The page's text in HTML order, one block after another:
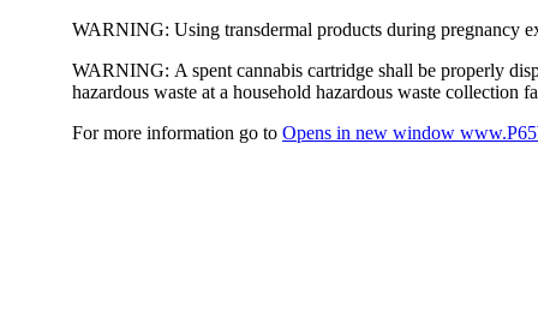
WARNING: Using transdermal products during pregnancy
WARNING: A spent cannabis cartridge shall be properly
hazardous waste at a household hazardous waste collection
For more information go to Opens in new window